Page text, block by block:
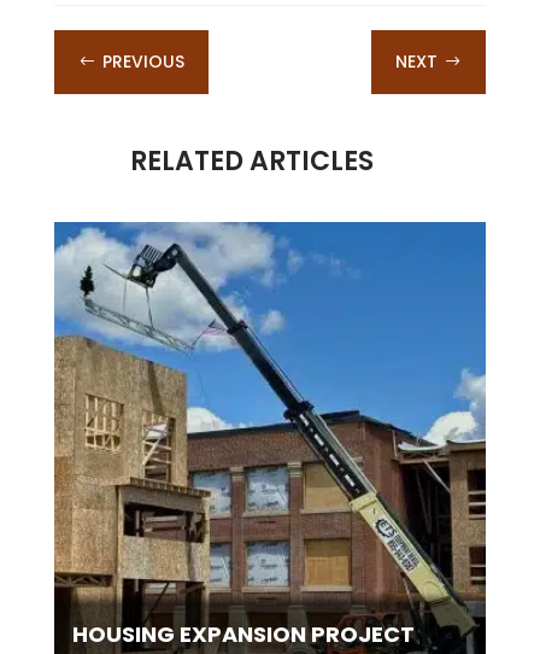
# PREVIOUS NEXT $
RELATED ARTICLES
HOUSING EXPANSION PROJECT